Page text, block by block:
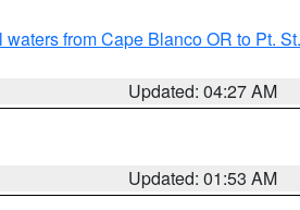
waters from Cape Blanco OR to Pt.
Updated: 04:27 AM
Updated: 01:53 AM